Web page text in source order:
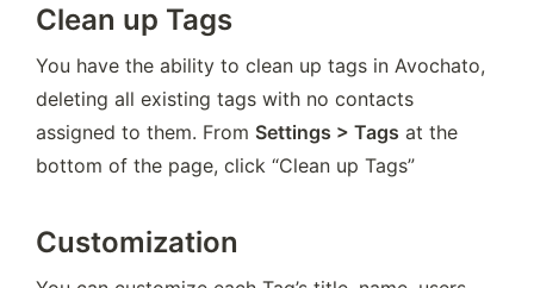
Clean up Tags
You have the ability to clean up tags in Avochato,
deleting all existing tags with no contacts
assigned to them. From Settings > Tags at the
bottom of the page, click “Clean up Tags”
Customization